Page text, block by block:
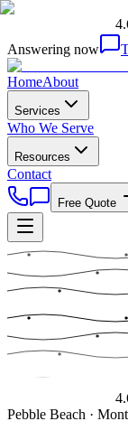
Answering now
HomeAbout
Services
Who We Serve
Resources
Contact
Free Quote
Pebble Beach ·